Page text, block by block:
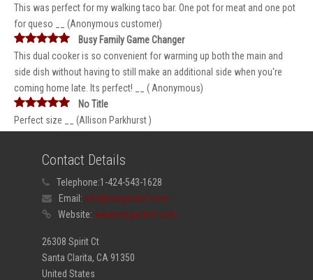
This was perfect for my walking taco bar. One pot for meat and one pot
for queso __ (Anonymous customer)
Busy Family Game Changer
This dual cooker is so convenient for warming up both the main and
side dish without having to still make an additional side when you're
coming home late. Its perfect! __ ( Anonymous)
No Title
Perfect size __ (Allison Parkhurst )
Contact Details
Telephone:1-424-543-1628
Email: info@megachef.com
Website: www.megachef.com
26308 Spirit Ct
Santa Clarita, CA 91350
United States